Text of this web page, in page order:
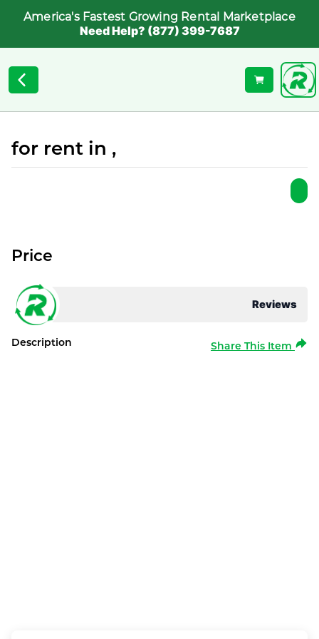
America's Fastest Growing Rental Marketplace
Need Help? (877) 399-7687
for rent in ,
Reviews
Price
Description Share This Item